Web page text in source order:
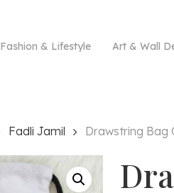
Fashion & Lifestyle Art & Wall
Fadli Jamil Drawstring Bag